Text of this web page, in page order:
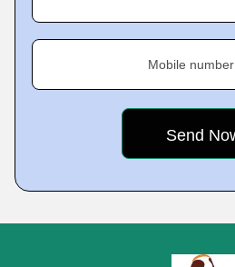
Mobile number